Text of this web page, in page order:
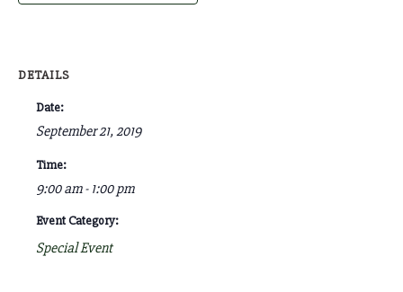
DETAILS
Date:
September 21, 2019
Time:
9:00 am - 1:00 pm
Event Category:
Special Event